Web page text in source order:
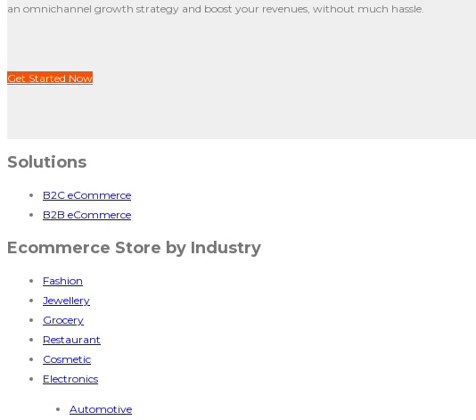
an omnichannel growth strategy and boost your revenues, without much hassle.
Get Started Now
Solutions
B2C eCommerce
B2B eCommerce
Ecommerce Store by Industry
Fashion
Jewellery
Grocery
Restaurant
Cosmetic
Electronics
Automotive